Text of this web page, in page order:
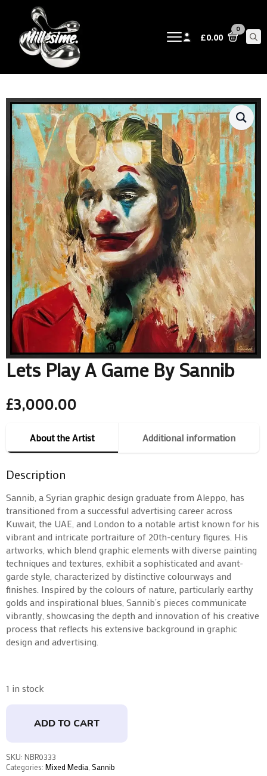
£0.00
0
Lets Play A Game By Sannib
£3,000.00
About the Artist Additional information
Description
Sannib, a Syrian graphic design graduate from Aleppo, has
transitioned from a successful advertising career across
Kuwait, the UAE, and London to a notable artist known for his
vibrant and intricate portraiture of 20th-century figures. His
artworks, which blend graphic elements with diverse painting
techniques and textures, exhibit a sophisticated and avant-
garde style, characterized by distinctive colourways and
finishes. Inspired by the colours of nature, particularly earthy
golds and inspirational blues, Sannib’s pieces communicate
vibrantly, showcasing the depth and innovation of his creative
process that reflects his extensive background in graphic
design and advertising.
1 in stock
ADD TO CART
SKU: NBR0333
Categories: Mixed Media Sannib